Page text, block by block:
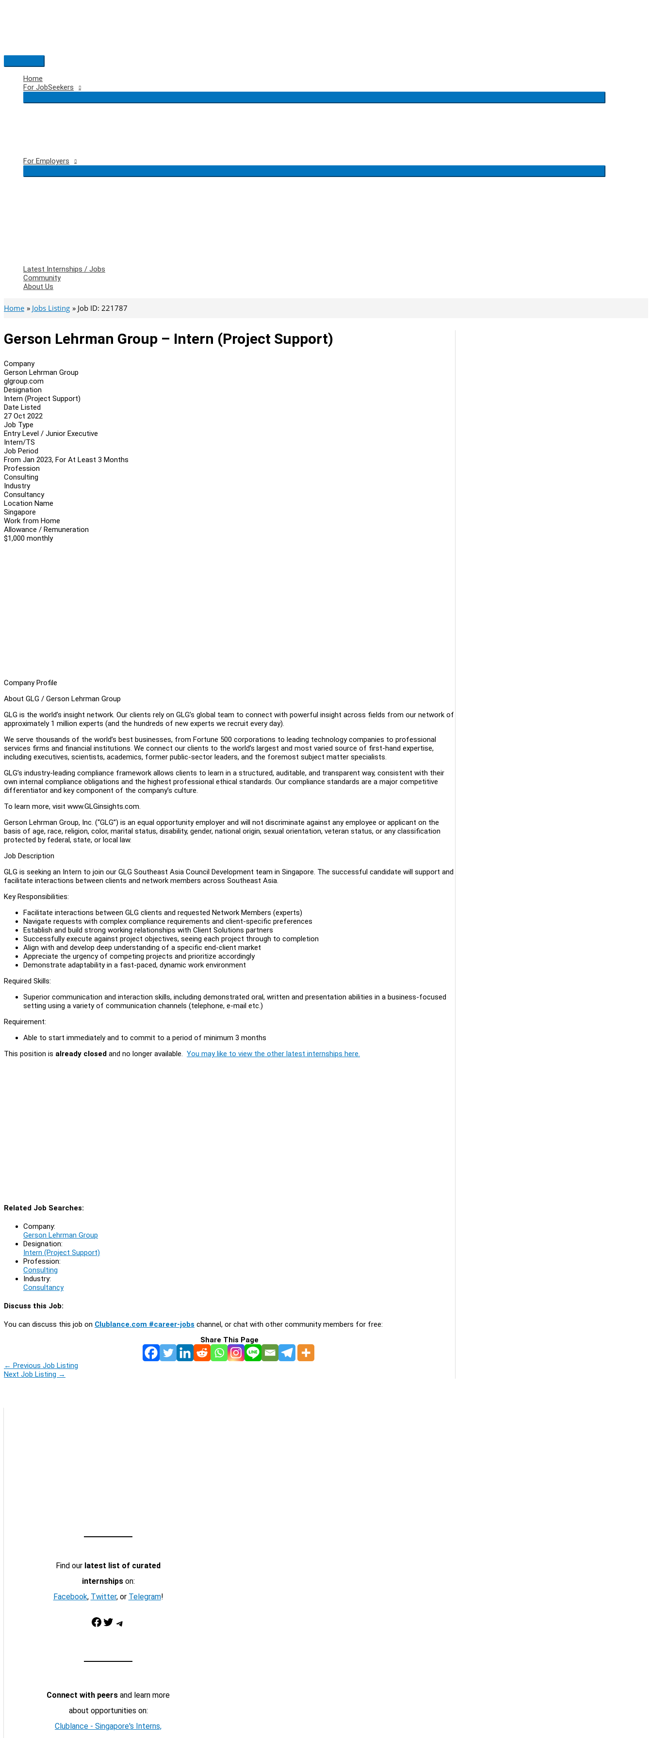
Main
Menu
Home
For JobSeekers
For Employers
Latest Internships / Jobs
Community
About Us
Home Jobs Listing Job ID: 221787
Gerson Lehrman Group – Intern (Project Support)
Company
Gerson Lehrman Group
glgroup.com
Designation
Intern (Project Support)
Date Listed
27 Oct 2022
Job Type
Entry Level / Junior Executive
Intern/TS
Job Period
From Jan 2023, For At Least 3 Months
Profession
Consulting
Industry
Consultancy
Location Name
Singapore
Work from Home
Allowance / Remuneration
$1,000 monthly
Company Profile
About GLG / Gerson Lehrman Group
GLG is the world’s insight network. Our clients rely on GLG’s global team to connect with powerful insight across fields from our network of
approximately 1 million experts (and the hundreds of new experts we recruit every day).
We serve thousands of the world’s best businesses, from Fortune 500 corporations to leading technology companies to professional
services firms and financial institutions. We connect our clients to the world’s largest and most varied source of first-hand expertise,
including executives, scientists, academics, former public-sector leaders, and the foremost subject matter specialists.
GLG’s industry-leading compliance framework allows clients to learn in a structured, auditable, and transparent way, consistent with their
own internal compliance obligations and the highest professional ethical standards. Our compliance standards are a major competitive
differentiator and key component of the company’s culture.
To learn more, visit www.GLGinsights.com.
Gerson Lehrman Group, Inc. (“GLG”) is an equal opportunity employer and will not discriminate against any employee or applicant on the
basis of age, race, religion, color, marital status, disability, gender, national origin, sexual orientation, veteran status, or any classification
protected by federal, state, or local law.
Job Description
GLG is seeking an Intern to join our GLG Southeast Asia Council Development team in Singapore. The successful candidate will support and
facilitate interactions between clients and network members across Southeast Asia.
Key Responsibilities:
Facilitate interactions between GLG clients and requested Network Members (experts)
Navigate requests with complex compliance requirements and client-specific preferences
Establish and build strong working relationships with Client Solutions partners
Successfully execute against project objectives, seeing each project through to completion
Align with and develop deep understanding of a specific end-client market
Appreciate the urgency of competing projects and prioritize accordingly
Demonstrate adaptability in a fast-paced, dynamic work environment
Required Skills:
Superior communication and interaction skills, including demonstrated oral, written and presentation abilities in a business-focused
setting using a variety of communication channels (telephone, e-mail etc.)
Requirement:
Able to start immediately and to commit to a period of minimum 3 months
This position is already closed and no longer available. You may like to view the other latest internships here.
Related Job Searches:
Company:
Gerson Lehrman Group
Designation:
Intern (Project Support)
Profession:
Consulting
Industry:
Consultancy
Discuss this Job:
You can discuss this job on Clublance.com #career-jobs channel, or chat with other community members for free:
Share This Page
← Previous Job Listing
Next Job Listing →
Find our latest list of curated
internshipson:
Facebook, Twitter, or Telegram!
Facebook Twitter Telegram
Connect with peers and learn more
about opportunities on:
Clublance - Singapore's Interns,